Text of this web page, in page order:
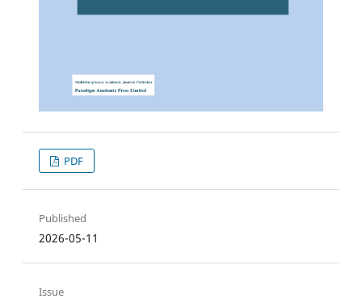
PDF
Published
2026-05-11
Issue